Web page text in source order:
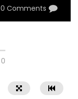
0 Comments
0